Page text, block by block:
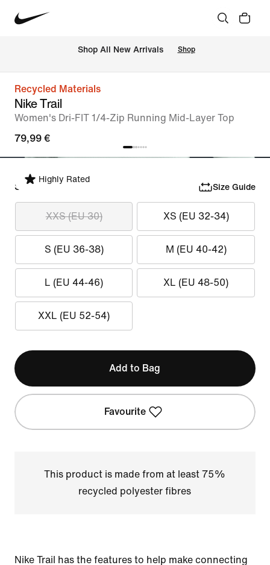
Shop All New Arrivals Shop
Recycled Materials
Nike Trail
Women's Dri-FIT 1/4-Zip Running Mid-Layer Top
79,99 €
Highly Rated
Select Size Size Guide
XXS (EU 30) XS (EU 32-34)
S (EU 36-38) M (EU 40-42)
L (EU 44-46) XL (EU 48-50)
XXL (EU 52-54)
Add to Bag
Favourite
This product is made from at least 75%
recycled polyester fibres
Nike Trail has the features to help make connecting